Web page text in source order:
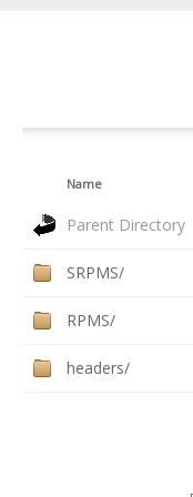
Name
Parent Directory
SRPMS/
RPMS/
headers/